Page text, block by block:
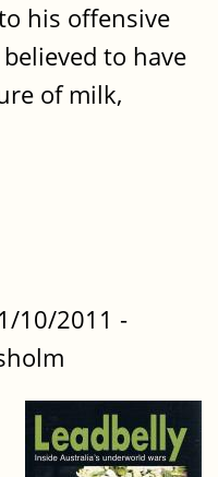
his offensive
to have
of milk,
10/2011 -